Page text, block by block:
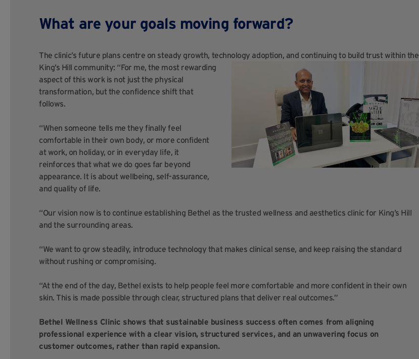
What are your goals moving forward?
The clinic’s future plans centre on steady growth, technology adoption, and continuing to build trust within the
King’s Hill community: “For me, the most rewarding
aspect of this work is not just the physical
transformation, but the confidence shift that
follows.
“When someone tells me they finally feel
comfortable in their own body, or more confident
at work, on holiday, or in everyday life, it
reinforces that what we do goes far beyond
appearance. It is about wellbeing, self-assurance,
and quality of life.
“Our vision now is to continue establishing Bethel as the trusted wellness and aesthetics clinic for King’s Hill
and the surrounding areas.
“We want to grow steadily, introduce technology that makes clinical sense, and keep raising the standard
without rushing or compromising.
“At the end of the day, Bethel exists to help people feel more comfortable and more confident in their own
skin. This is made possible through clear, structured plans that deliver real outcomes.”
Bethel Wellness Clinic shows that sustainable business success often comes from aligning
professional experience with a clear vision, structured services, and an unwavering focus on
customer outcomes, rather than rapid expansion.